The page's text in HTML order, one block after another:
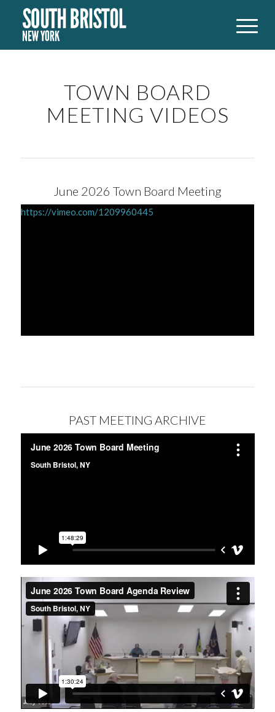
TOWN BOARD
MEETING VIDEOS
June 2026 Town Board Meeting
https://vimeo.com/1209960445
PAST MEETING ARCHIVE